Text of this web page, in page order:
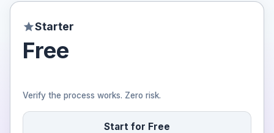
Starter
Free
Verify the process works. Zero risk.
Start for Free